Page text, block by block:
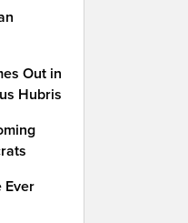
Out in
Hubris
Ever